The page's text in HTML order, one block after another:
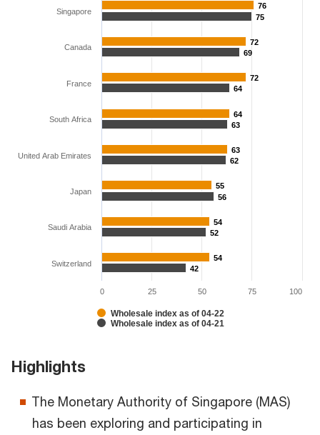
76
76
72
72
72
72
64
64
63
63
55
55
54
54
54
54
75
75
69
69
64
64
63
63
62
62
56
56
52
52
42
42
Wholesale index as of 04-22
Wholesale index as of 04-21
Singapore
Canada
France
South Africa
United Arab Emirates
Japan
Saudi Arabia
Switzerland
0 100
25 50 75
Highlights
The Monetary Authority of Singapore (MAS)
has been exploring and participating in